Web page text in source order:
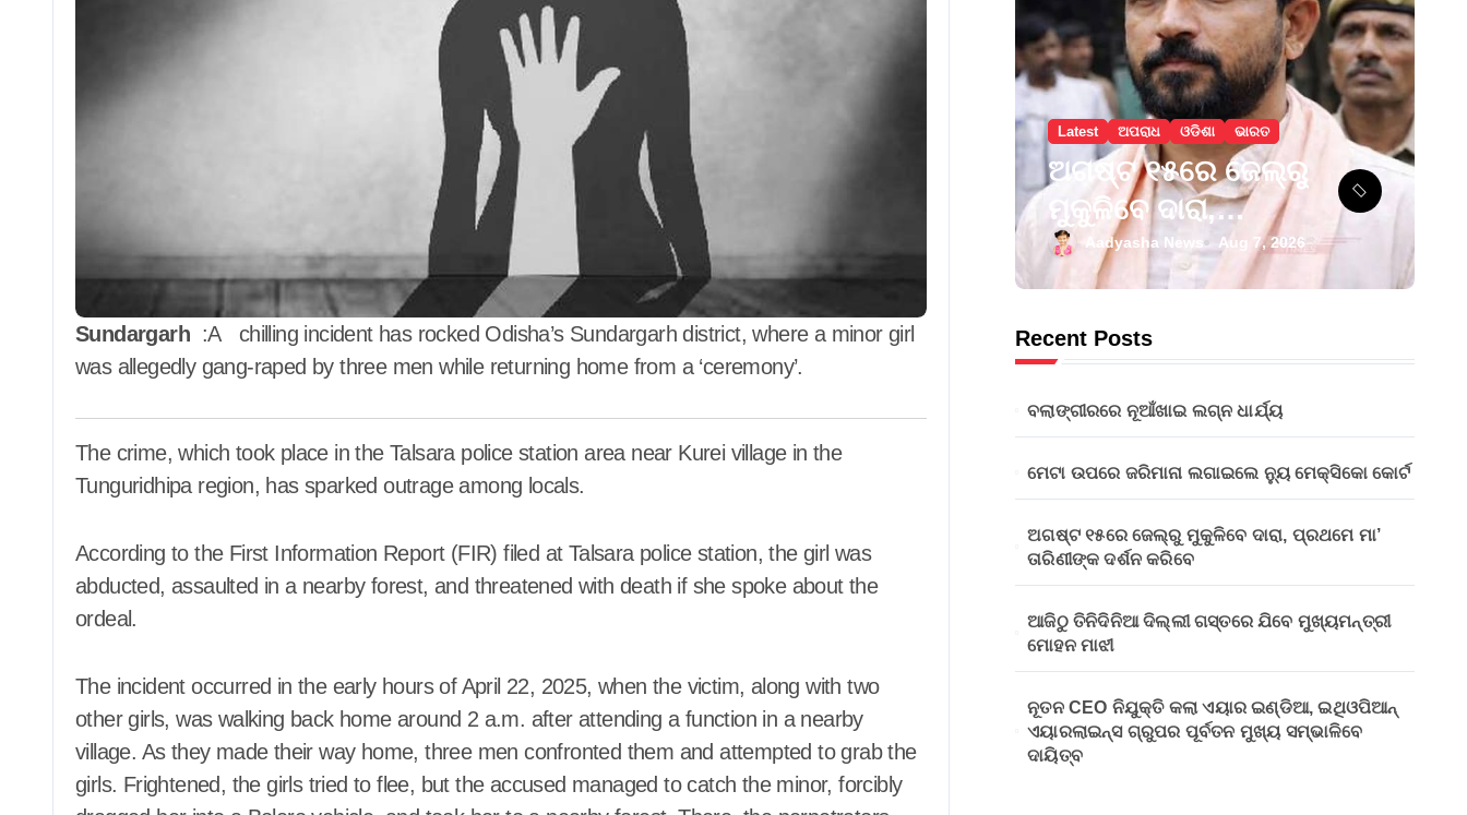
Sundargarh :A chilling incident has rocked Odisha’s Sundargarh district, where a minor girl
was allegedly gang-raped by three men while returning home from a ‘ceremony’.
The crime, which took place in the Talsara police station area near Kurei village in the
Tunguridhipa region, has sparked outrage among locals.
According to the First Information Report (FIR) filed at Talsara police station, the girl was
abducted, assaulted in a nearby forest, and threatened with death if she spoke about the
ordeal.
The incident occurred in the early hours of April 22, 2025, when the victim, along with two
other girls, was walking back home around 2 a.m. after attending a function in a nearby
village. As they made their way home, three men confronted them and attempted to grab the
girls. Frightened, the girls tried to flee, but the accused managed to catch the minor, forcibly
ଧାର୍ଯ୍ୟ
Aug 7, 2026
ବାଣିଜ୍ୟ
ମେଟା ଉପରେ ଜରିମାନା
ଲଗାଇଲେ ନ୍ୟୁ
ମେକ୍ସିକୋ କୋର୍ଟ
Aadyasha News
Latest ଅପରାଧ ଓଡିଶା ଭାରତ
ଅଗଷ୍ଟ ୧୫ରେ ଜେଲ୍‌ରୁ
ମୁକୁଳିବେ ଦାରା,
ପ୍ରଥମେ ମା’
ତାରିଣୀଙ୍କ ଦର୍ଶନ
କରିବେ
Aadyasha News Aug 7, 2026
Recent Posts
ବଲାଙ୍ଗୀରରେ ନୂଆଁଖାଇ ଲଗ୍ନ ଧାର୍ଯ୍ୟ
ମେଟା ଉପରେ ଜରିମାନା ଲଗାଇଲେ ନ୍ୟୁ ମେକ୍ସିକୋ କୋର୍ଟ
ଅଗଷ୍ଟ ୧୫ରେ ଜେଲ୍‌ରୁ ମୁକୁଳିବେ ଦାରା, ପ୍ରଥମେ ମା’
ତାରିଣୀଙ୍କ ଦର୍ଶନ କରିବେ
ଆଜିଠୁ ତିନିଦିନିଆ ଦିଲ୍ଲୀ ଗସ୍ତରେ ଯିବେ ମୁଖ୍ୟମନ୍ତ୍ରୀ
ମୋହନ ମାଝୀ
ନୂତନ CEO ନିଯୁକ୍ତି କଲା ଏୟାର ଇଣ୍ଡିଆ, ଇଥିଓପିଆନ୍
ଏୟାରଲାଇନ୍ସ ଗ୍ରୁପର ପୂର୍ବତନ ମୁଖ୍ୟ ସମ୍ଭାଳିବେ
ଦାୟିତ୍ବ